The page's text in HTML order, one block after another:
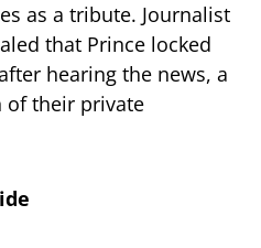
as a tribute. Journalist
that Prince locked
hearing the news, a
of their private